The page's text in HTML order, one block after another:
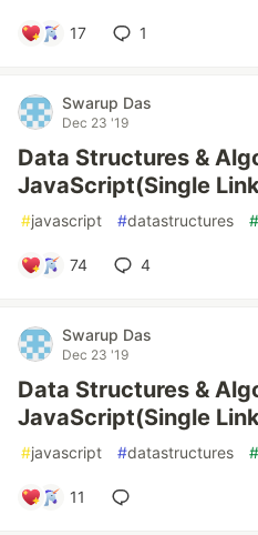
17 1
Swarup Das
Dec 23 '19
Data Structures &
JavaScript(Single
#javascript #datastructures #
74 4
Swarup Das
Dec 23 '19
Data Structures &
JavaScript(Single
#javascript #datastructures #
11